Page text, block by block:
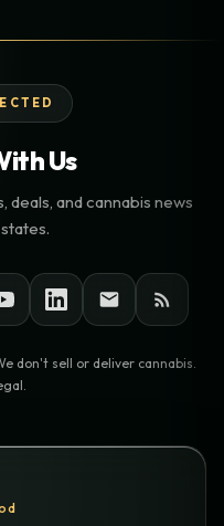
Us
and cannabis news
don't sell or deliver cannabis.